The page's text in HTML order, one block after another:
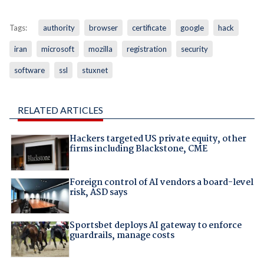
Tags: authority browser certificate google hack
iran microsoft mozilla registration security
software ssl stuxnet
RELATED ARTICLES
Hackers targeted US private equity, other
firms including Blackstone, CME
Foreign control of AI vendors a board-level
risk, ASD says
Sportsbet deploys AI gateway to enforce
guardrails, manage costs